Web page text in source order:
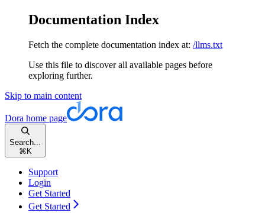
Documentation Index
Fetch the complete documentation index at: /llms.txt
Use this file to discover all available pages before
exploring further.
Skip to main content
Dora home page
Search...
⌘ K
Support
Login
Get Started
Get Started